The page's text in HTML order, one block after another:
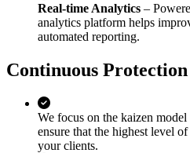
Real-time Analytics –
analytics platform helps
automated reporting.
Continuous Protection
We focus on the kaizen
ensure that the highest level
your clients.